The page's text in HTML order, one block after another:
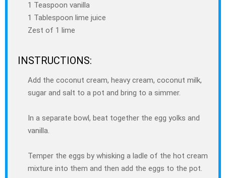
1 Teaspoon vanilla
1 Tablespoon lime juice
Zest of 1 lime
INSTRUCTIONS:
Add the coconut cream, heavy cream, coconut milk,
sugar and salt to a pot and bring to a simmer.
In a separate bowl, beat together the egg yolks and
vanilla.
Temper the eggs by whisking a ladle of the hot cream
mixture into them and then add the eggs to the pot.